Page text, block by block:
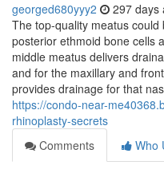
georged680yyy2 297 days
The top-quality meatus
posterior ethmoid bone cells
middle meatus delivers
and for the maxillary and
provides drainage for that
https://condo-near-
rhinoplasty-secrets
Comments
Who